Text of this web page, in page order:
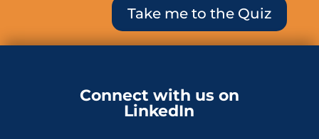
Take me to the Quiz
Connect with us on
LinkedIn